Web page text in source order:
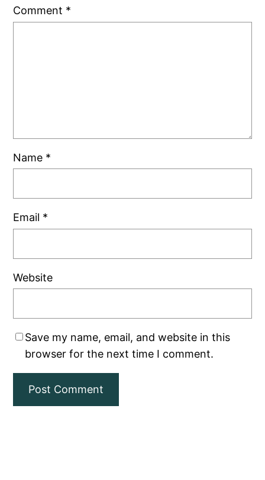
Comment *
Name *
Email *
Website
Save my name, email, and website in this
browser for the next time I comment.